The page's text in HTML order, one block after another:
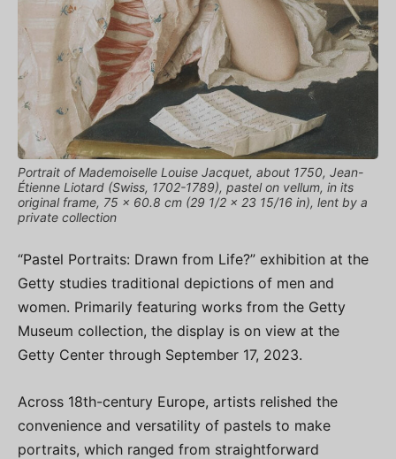
Portrait of Mademoiselle Louise Jacquet, about 1750, Jean-
Étienne Liotard (Swiss, 1702-1789), pastel on vellum, in its
original frame, 75 x 60.8 cm (29 1/2 x 23 15/16 in), lent by a
private collection
“Pastel Portraits: Drawn from Life?” exhibition at the
Getty studies traditional depictions of men and
women. Primarily featuring works from the Getty
Museum collection, the display is on view at the
Getty Center through September 17, 2023.
Across 18th-century Europe, artists relished the
convenience and versatility of pastels to make
portraits, which ranged from straightforward